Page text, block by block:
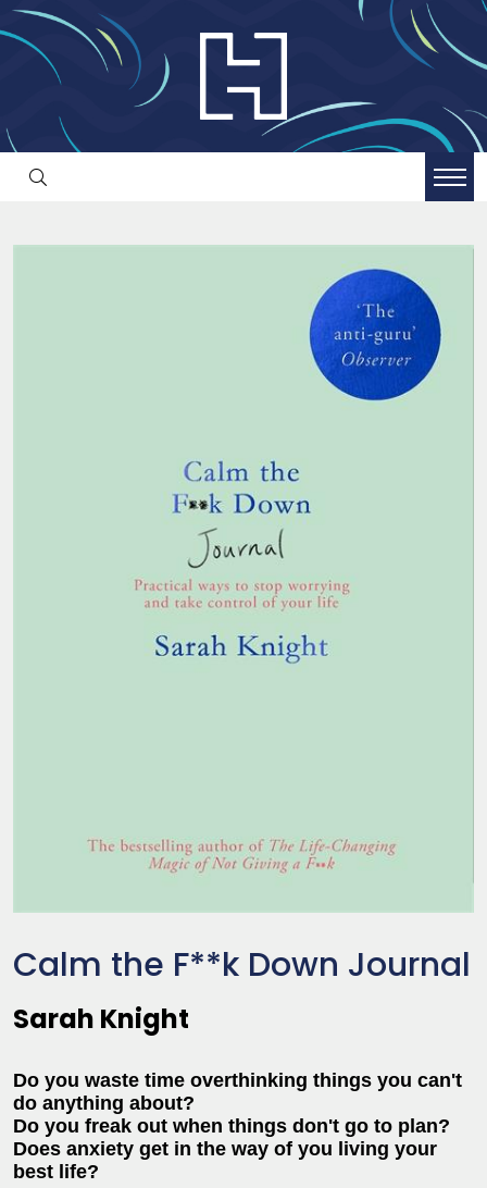
Calm the F**k Down Journal
Sarah Knight
Do you waste time overthinking things you can't
do anything about?
Do you freak out when things don't go to plan?
Does anxiety get in the way of you living your
best life?